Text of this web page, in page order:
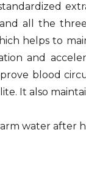
all the
helps to
and
blood
It also
water after